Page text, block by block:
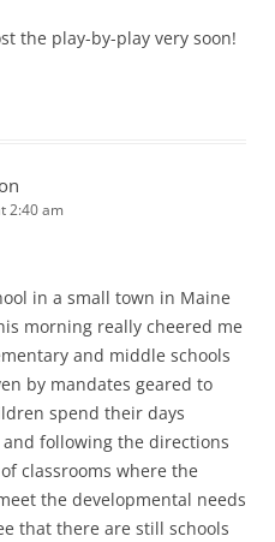
the play-by-play very soon!
2:40 am
in a small town in Maine
morning really cheered me
and middle schools
by mandates geared to
spend their days
following the directions
classrooms where the
the developmental needs
that there are still schools